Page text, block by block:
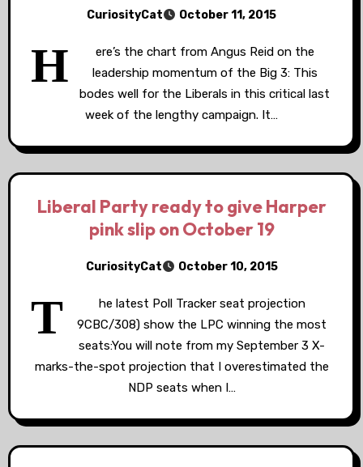
CuriosityCat October 11, 2015
H
ere’s the chart from Angus Reid on the
leadership momentum of the Big 3: This
bodes well for the Liberals in this critical last
week of the lengthy campaign. It…
Liberal Party ready to give Harper
pink slip on October 19
CuriosityCat October 10, 2015
T
he latest Poll Tracker seat projection
9CBC/308) show the LPC winning the most
seats:You will note from my September 3 X-
marks-the-spot projection that I overestimated the
NDP seats when I…